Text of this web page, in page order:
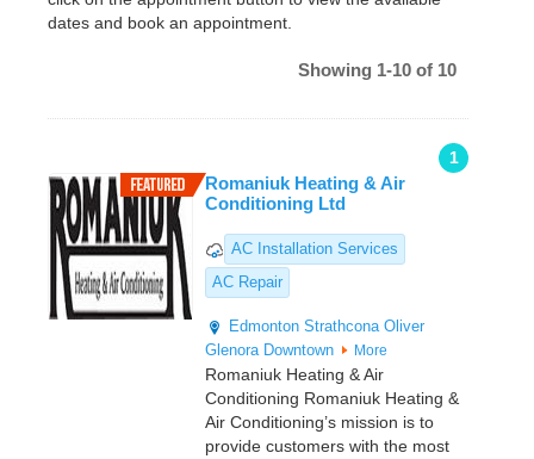
dates and book an appointment.
Showing 1-10 of 10
1
Romaniuk Heating & Air
Conditioning Ltd
AC Installation Services
AC Repair
Edmonton Strathcona Oliver
Glenora Downtown More
Romaniuk Heating & Air
Conditioning Romaniuk Heating &
Air Conditioning’s mission is to
provide customers with the most